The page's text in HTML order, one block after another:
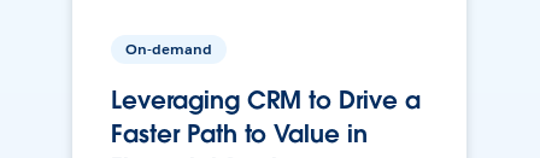
On-demand
Leveraging CRM to Drive a
Faster Path to Value in